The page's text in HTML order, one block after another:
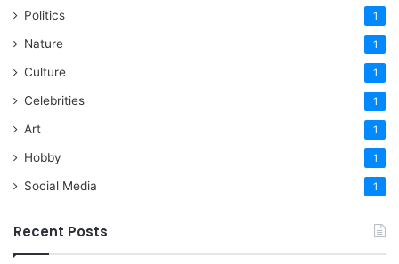
Politics 1
Nature 1
Culture 1
Celebrities 1
Art 1
Hobby 1
Social Media 1
Recent Posts